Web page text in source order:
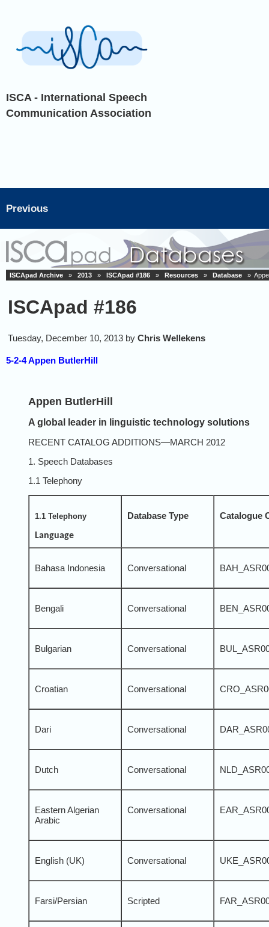
ISCA - International Speech
Communication Association
Previous
ISCApad Archive » 2013 » ISCApad #186 » Resources » Database »
ISCApad #186
Tuesday, December 10, 2013 by Chris Wellekens
5-2-4 Appen ButlerHill
Appen ButlerHill
A global leader in linguistic technology solutions
RECENT CATALOG ADDITIONS—MARCH 2012
1. Speech Databases
1.1 Telephony
1.1 Telephony
Language
Database Type Catalogue
Bahasa Indonesia Conversational
Bengali Conversational
Bulgarian Conversational
Croatian Conversational
Dari Conversational
Dutch Conversational
Eastern Algerian
Arabic
Conversational
English (UK) Conversational
Farsi/Persian Scripted